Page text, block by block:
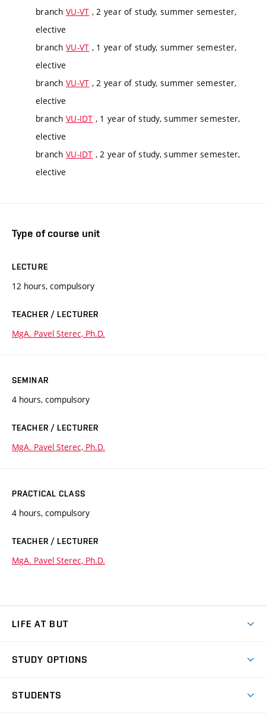
branch VU-VT , 2 year of study, summer semester,
elective
branch VU-VT , 1 year of study, summer semester,
elective
branch VU-VT , 2 year of study, summer semester,
elective
branch VU-IDT , 1 year of study, summer semester,
elective
branch VU-IDT , 2 year of study, summer semester,
elective
Type of course unit
LECTURE
12 hours, compulsory
TEACHER / LECTURER
MgA. Pavel Sterec, Ph.D.
SEMINAR
4 hours, compulsory
TEACHER / LECTURER
MgA. Pavel Sterec, Ph.D.
PRACTICAL CLASS
4 hours, compulsory
TEACHER / LECTURER
MgA. Pavel Sterec, Ph.D.
LIFE AT BUT
Dormitories
STUDY OPTIONS
STUDENTS